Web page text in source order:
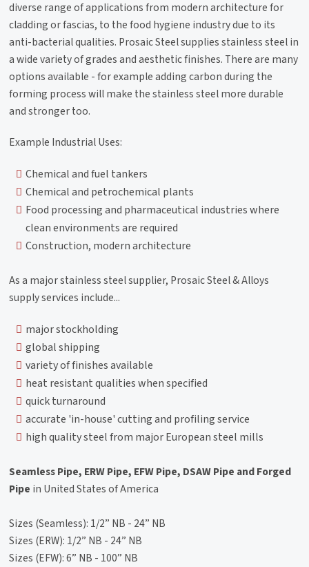
diverse range of applications from modern architecture for
cladding or fascias, to the food hygiene industry due to its
anti-bacterial qualities. Prosaic Steel supplies stainless steel in
a wide variety of grades and aesthetic finishes. There are many
options available - for example adding carbon during the
forming process will make the stainless steel more durable
and stronger too.
Example Industrial Uses:
Chemical and fuel tankers
Chemical and petrochemical plants
Food processing and pharmaceutical industries where
clean environments are required
Construction, modern architecture
As a major stainless steel supplier, Prosaic Steel & Alloys
supply services include...
major stockholding
global shipping
variety of finishes available
heat resistant qualities when specified
quick turnaround
accurate 'in-house' cutting and profiling service
high quality steel from major European steel mills
Seamless Pipe, ERW Pipe, EFW Pipe, DSAW Pipe and Forged
Pipe in United States of America
Sizes (Seamless): 1/2” NB - 24” NB
Sizes (ERW): 1/2” NB - 24” NB
Sizes (EFW): 6” NB - 100” NB